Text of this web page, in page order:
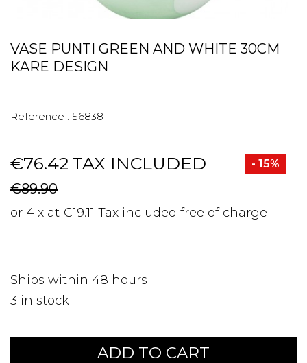
VASE PUNTI GREEN AND WHITE 30CM
KARE DESIGN
Reference : 56838
€76.42 TAX INCLUDED - 15%
€89.90
or 4 x at €19.11 Tax included free of charge
Ships within 48 hours
3 in stock
ADD TO CART